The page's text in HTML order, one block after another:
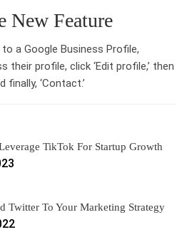
New Feature
a Google Business Profile,
their profile, click ‘Edit profile,’ then
finally, ‘Contact.’
TikTok For Startup Growth
Twitter To Your Marketing Strategy